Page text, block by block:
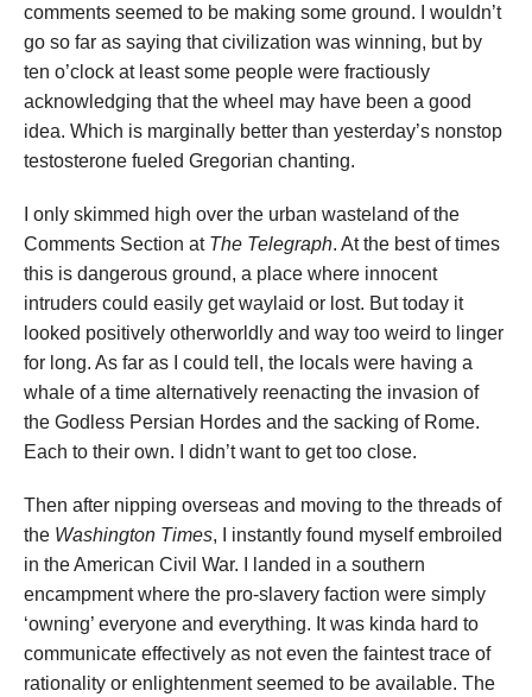
comments seemed to be making some ground. I wouldn’t
go so far as saying that civilization was winning, but by
ten o’clock at least some people were fractiously
acknowledging that the wheel may have been a good
idea. Which is marginally better than yesterday’s nonstop
testosterone fueled Gregorian chanting.
I only skimmed high over the urban wasteland of the
Comments Section at The Telegraph. At the best of times
this is dangerous ground, a place where innocent
intruders could easily get waylaid or lost. But today it
looked positively otherworldly and way too weird to linger
for long. As far as I could tell, the locals were having a
whale of a time alternatively reenacting the invasion of
the Godless Persian Hordes and the sacking of Rome.
Each to their own. I didn’t want to get too close.
Then after nipping overseas and moving to the threads of
the Washington Times, I instantly found myself embroiled
in the American Civil War. I landed in a southern
encampment where the pro-slavery faction were simply
‘owning’ everyone and everything. It was kinda hard to
communicate effectively as not even the faintest trace of
rationality or enlightenment seemed to be available. The